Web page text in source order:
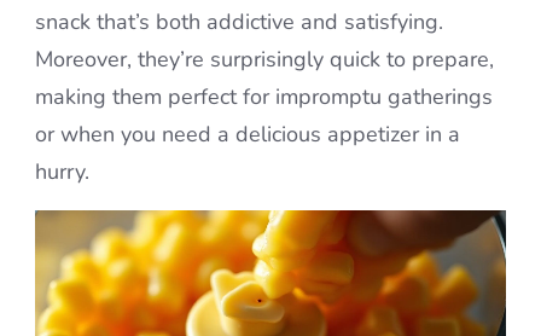
snack that’s both addictive and satisfying.
Moreover, they’re surprisingly quick to prepare,
making them perfect for impromptu gatherings
or when you need a delicious appetizer in a
hurry.